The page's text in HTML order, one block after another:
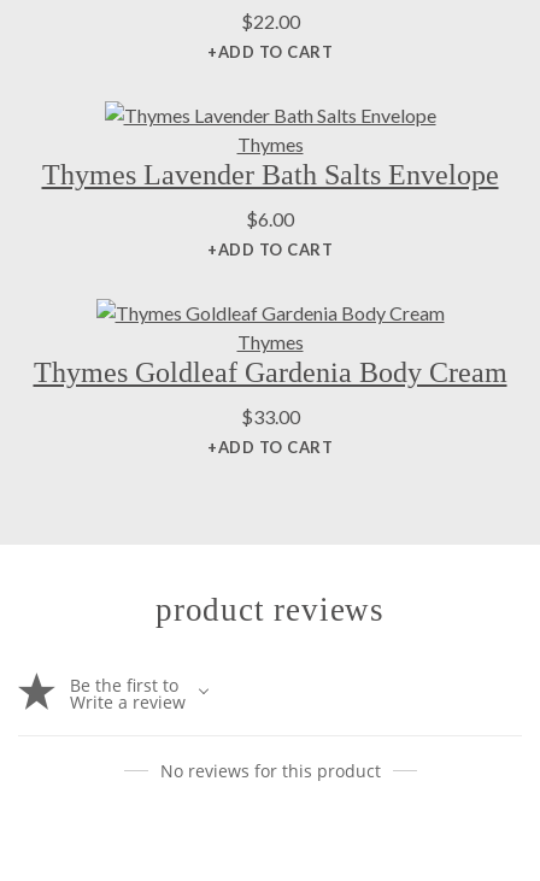
$22.00
+ADD TO CART
Thymes
Thymes Lavender Bath Salts Envelope
$6.00
+ADD TO CART
Thymes
Thymes Goldleaf Gardenia Body Cream
$33.00
+ADD TO CART
product reviews
Be the first to
Write a review
No reviews for this product